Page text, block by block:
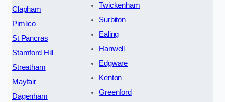
Clapham
Pimlico
St Pancras
Stamford Hill
Streatham
Mayfair
Dagenham
Twickenham
Surbiton
Ealing
Hanwell
Edgware
Kenton
Greenford